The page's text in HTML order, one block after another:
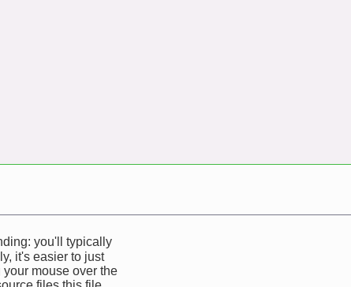
you'll typically
it's easier to just
your mouse over the